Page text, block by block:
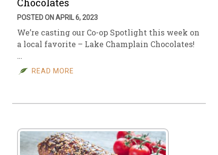
POSTED ON APRIL 6, 2023
We’re casting our Co-op Spotlight this week on
a local favorite – Lake Champlain Chocolates!
…
READ MORE